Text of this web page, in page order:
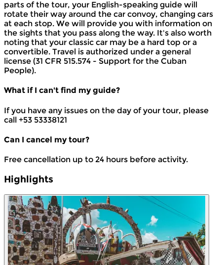
parts of the tour, your English-speaking guide will
rotate their way around the car convoy, changing cars
at each stop. We will provide you with information on
the sights that you pass along the way. It's also worth
noting that your classic car may be a hard top or a
convertible. Travel is authorized under a general
license (31 CFR 515.574 - Support for the Cuban
People).
What if I can't find my guide?
If you have any issues on the day of your tour, please
call +53 53338121
Can I cancel my tour?
Free cancellation up to 24 hours before activity.
Highlights